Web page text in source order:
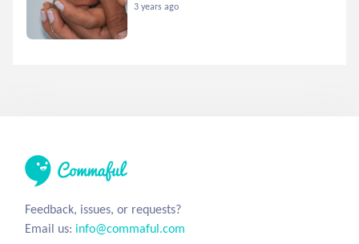
3 years ago
Feedback, issues, or requests?
Email us: info@commaful.com